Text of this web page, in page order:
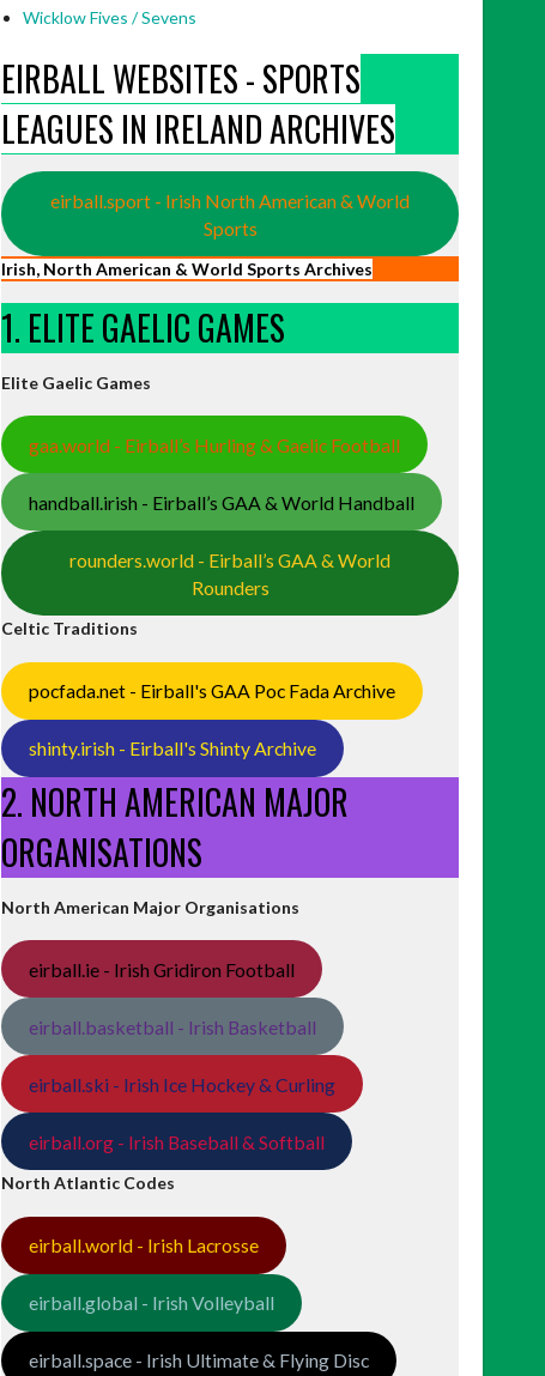
Wicklow Fives / Sevens
EIRBALL WEBSITES - SPORTS
LEAGUES IN IRELAND ARCHIVES
eirball.sport - Irish North American & World
Sports
Irish, North American & World Sports Archives
1. ELITE GAELIC GAMES
Elite Gaelic Games
gaa.world - Eirball’s Hurling & Gaelic Football
handball.irish - Eirball’s GAA & World Handball
rounders.world - Eirball’s GAA & World
Rounders
Celtic Traditions
pocfada.net - Eirball's GAA Poc Fada Archive
shinty.irish - Eirball's Shinty Archive
2. NORTH AMERICAN MAJOR
ORGANISATIONS
North American Major Organisations
eirball.ie - Irish Gridiron Football
eirball.basketball - Irish Basketball
eirball.ski - Irish Ice Hockey & Curling
eirball.org - Irish Baseball & Softball
North Atlantic Codes
eirball.world - Irish Lacrosse
eirball.global - Irish Volleyball
eirball.space - Irish Ultimate & Flying Disc